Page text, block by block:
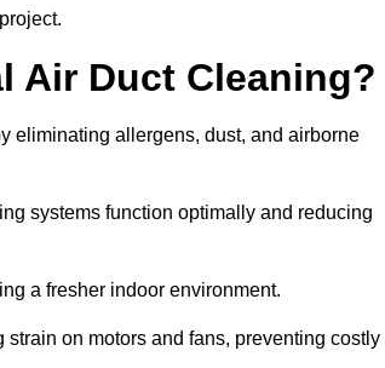
Air Duct Cleaning?
eliminating allergens, dust, and airborne
systems function optimally and reducing
a fresher indoor environment.
strain on motors and fans, preventing costly